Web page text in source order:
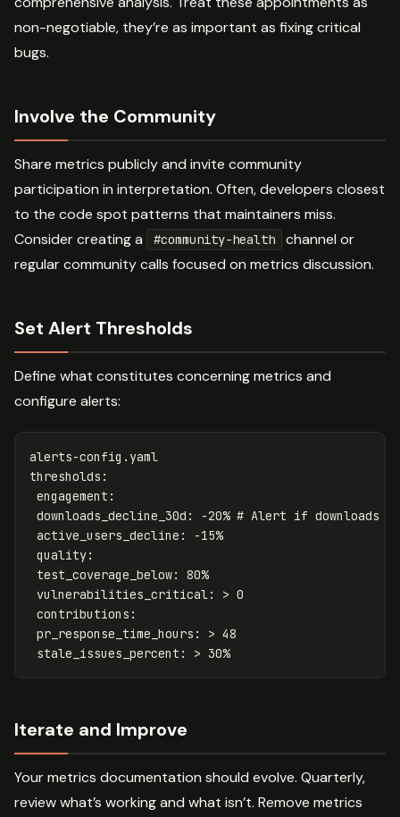
non-negotiable, they’re as important as fixing critical
bugs.
Involve the Community
Share metrics publicly and invite community
participation in interpretation. Often, developers closest
to the code spot patterns that maintainers miss.
Consider creating a
#community-health
channel or
regular community calls focused on metrics discussion.
Set Alert Thresholds
Define what constitutes concerning metrics and
configure alerts:
alerts-config.yaml
thresholds :
engagement :
downloads_decline_30d : -20% # Alert if downloads
active_users_decline :
-15%
quality:
test_coverage_below:
80%
vulnerabilities_critical: > 0
contributions:
pr_response_time_hours: > 48
stale_issues_percent: > 30%
Iterate and Improve
Your metrics documentation should evolve. Quarterly,
review what’s working and what isn’t. Remove metrics